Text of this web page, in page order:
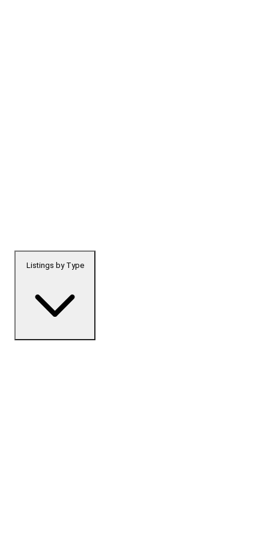
Listings by Type